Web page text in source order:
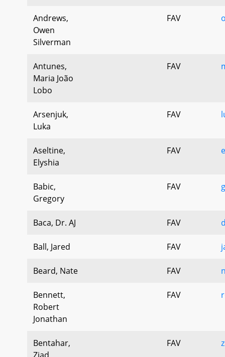
Andrews,
Owen
Silverman
FAV
Antunes,
Maria João
Lobo
FAV
Arsenjuk,
Luka
FAV
Aseltine,
Elyshia
FAV
Babic,
Gregory
FAV
Baca, Dr. AJ FAV
Ball, Jared FAV
Beard, Nate FAV
Bennett,
Robert
Jonathan
FAV
Bentahar,
Ziad
FAV